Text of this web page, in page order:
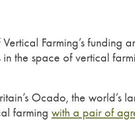
Vertical Farming’s
in the space of vertical
Ocado, the world’s
farming with a pair of